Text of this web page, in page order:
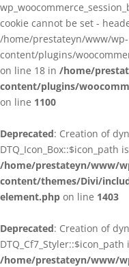
cookie cannot be set -
/home/prestateyn/www/wp-
content/plugins/
on line 18 in /home/
content/plugins/
on line 1100
Deprecated: Creation of
DTQ_Icon_Box::$icon_path
/home/prestateyn/www/
content/themes/Divi/
element.php on line 1403
Deprecated: Creation of
/home/prestateyn/www/